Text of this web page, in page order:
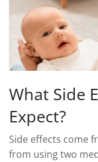
What Side
Expect?
Side effects come
from using two